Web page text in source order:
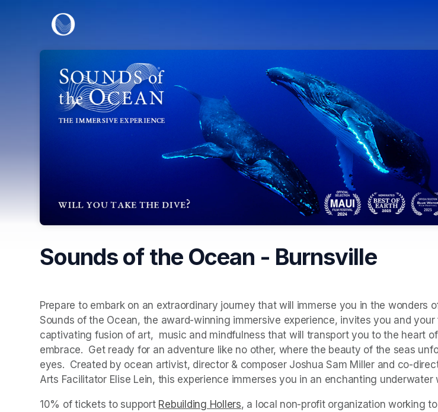
Sounds of the Ocean - Burnsville
Prepare to embark on an extraordinary journey that will immerse you in the wonders
Sounds of the Ocean, the award-winning immersive experience, invites you and
captivating fusion of art,  music and mindfulness that will transport you to the heart
embrace.  Get ready for an adventure like no other, where the beauty of the seas
eyes.  Created by ocean artivist, director & composer Joshua Sam Miller and co-
Arts Facilitator Elise Lein, this experience immerses you in an enchanting underwater
10% of tickets to support Rebuilding Hollers(opens in a new tab)
, a local non-profit organization working